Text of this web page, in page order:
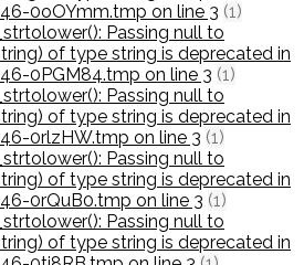
0oOYmm.tmp on line 3 (1)
Passing null to
of type string is deprecated in
0PGM84.tmp on line 3 (1)
Passing null to
of type string is deprecated in
0rlzHW.tmp on line 3 (1)
Passing null to
of type string is deprecated in
0rQuB0.tmp on line 3 (1)
Passing null to
of type string is deprecated in